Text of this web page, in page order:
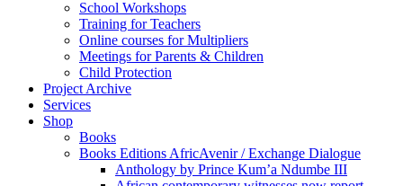
School Workshops
Training for Teachers
Online courses for Multipliers
Meetings for Parents & Children
Child Protection
Project Archive
Services
Shop
Books
Books Editions AfricAvenir / Exchange Dialogue
Anthology by Prince Kum’a Ndumbe III